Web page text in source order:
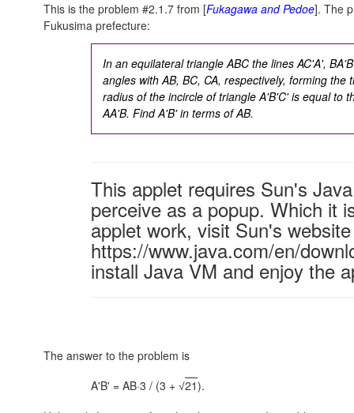
This is the problem #2.1.7 from [Fukagawa and Pedoe]. The
Fukusima prefecture:
In an equilateral triangle ABC the lines AC'A',
angles with AB, BC, CA, respectively, forming
radius of the incircle of triangle A'B'C' is equal to
AA'B. Find A'B' in terms of AB.
This applet requires Sun's
perceive as a popup. Which it
applet work, visit Sun's
https://www.java.com/en/
install Java VM and enjoy the
The answer to the problem is
A'B' = AB·3 / (3 + √21).